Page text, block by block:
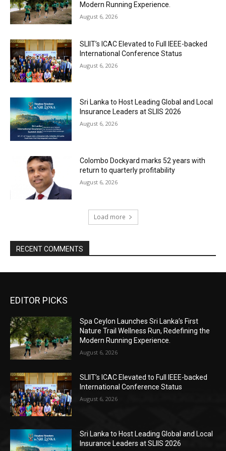
Modern Running Experience.
August 6, 2026
SLIIT’s ICAC Elevated to Full IEEE-backed
International Conference Status
August 6, 2026
Sri Lanka to Host Leading Global and Local
Insurance Leaders at SLIIS 2026
August 6, 2026
Colombo Dockyard marks 52 years with
return to quarterly profitability
August 6, 2026
Load more
RECENT COMMENTS
EDITOR PICKS
Spa Ceylon Launches Sri Lanka’s First
Nature Trail Wellness Run, Redefining the
Modern Running Experience.
August 6, 2026
SLIIT’s ICAC Elevated to Full IEEE-backed
International Conference Status
August 6, 2026
Sri Lanka to Host Leading Global and Local
Insurance Leaders at SLIIS 2026